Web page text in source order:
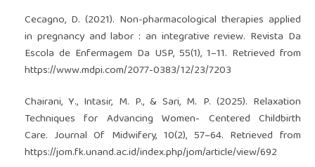
Cecagno, D. (2021). Non-pharmacological therapies applied
in pregnancy and labor : an integrative review. Revista Da
Escola de Enfermagem Da USP, 55(1), 1–11. Retrieved from
https://www.mdpi.com/2077-0383/12/23/7203
Chairani, Y., Intasir, M. P., & Sari, M. P. (2025). Relaxation
Techniques for Advancing Women- Centered Childbirth
Care. Journal Of Midwifery, 10(2), 57–64. Retrieved from
https://jom.fk.unand.ac.id/index.php/jom/article/view/692